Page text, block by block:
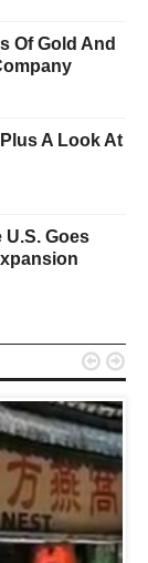
Of Gold And
A Look At
Goes
 